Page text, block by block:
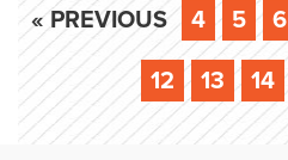
« PREVIOUS 4 5 6
12 13 14